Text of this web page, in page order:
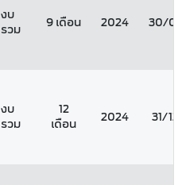
งบ
รวม
9 เดือน 2024 30/
งบ
รวม
12
เดือน
2024 31/